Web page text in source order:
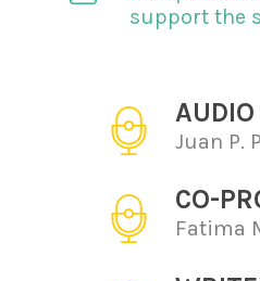
support the
AUDIO
Juan P.
CO-
Fatima